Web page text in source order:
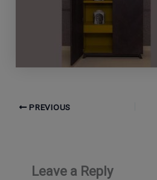
PREVIOUS
Leave a Reply